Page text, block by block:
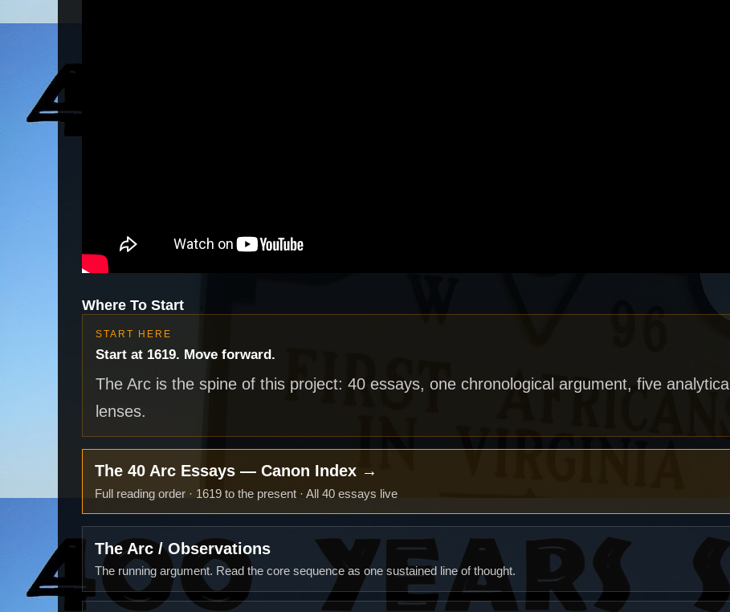
Where To Start
START HERE
Start at 1619. Move forward.
The Arc is the spine of this project: 40 essays, one chronological argument, five analytical
lenses.
The 40 Arc Essays — Canon Index →
Full reading order · 1619 to the present · All 40 essays live
The Arc / Observations
The running argument. Read the core sequence as one sustained line of thought.